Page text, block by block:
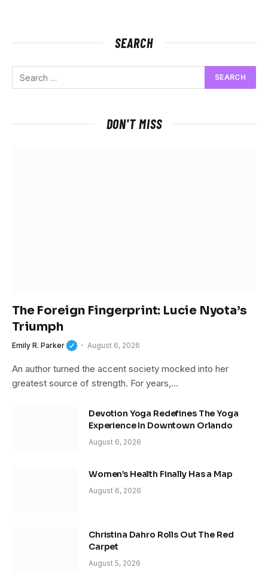
SEARCH
DON'T MISS
The Foreign Fingerprint: Lucie Nyota’s
Triumph
Emily R. Parker August 6, 2026
An author turned the accent society mocked into her
greatest source of strength. For years,…
Devotion Yoga Redefines The Yoga
Experience In Downtown Orlando
August 6, 2026
Women’s Health Finally Has a Map
August 6, 2026
Christina Dahro Rolls Out The Red
Carpet
August 5, 2026